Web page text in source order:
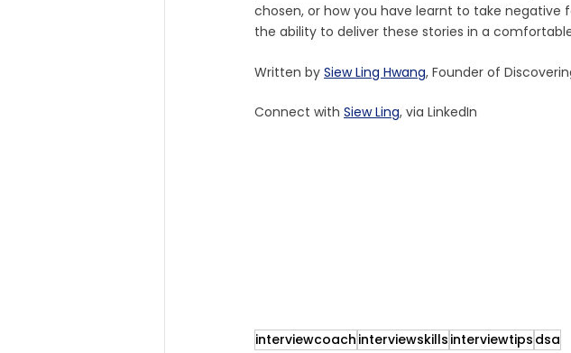
chosen, or how you have learnt to take
the ability to deliver these stories in a
Written by Siew Ling Hwang, Founder of
Connect with Siew Ling, via LinkedIn
interviewcoach interviewskills interviewtips dsa